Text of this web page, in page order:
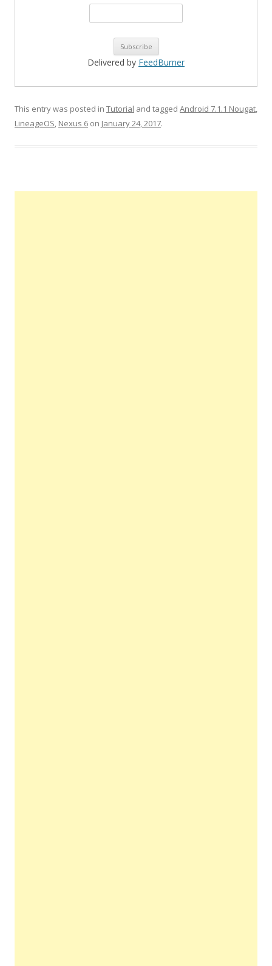
Delivered by FeedBurner
This entry was posted in Tutorial and tagged Android 7.1.1 Nougat,
LineageOS, Nexus 6 on January 24, 2017.